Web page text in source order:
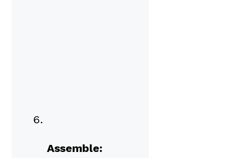
Assemble: